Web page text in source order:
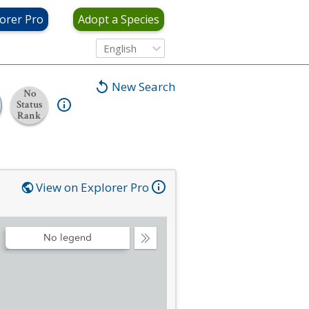
Pro Adopt a Species
English
New Search
No
Status
Rank
View on Explorer Pro
Collapse
No legend